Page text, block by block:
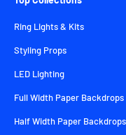
Ring Lights & Kits
Styling Props
LED Lighting
Full Width Paper Backdrops
Half Width Paper Backdrops